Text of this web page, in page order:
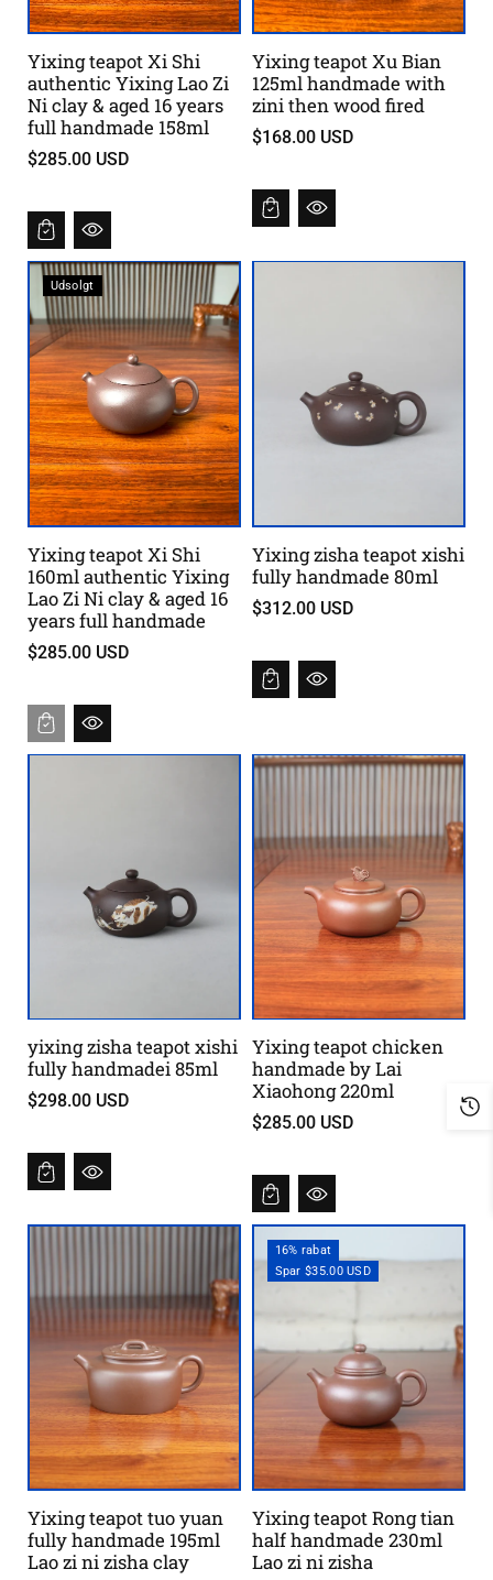
Yixing teapot Xi Shi
authentic Yixing Lao Zi
Ni clay & aged 16 years
full handmade 158ml
$285.00 USD
Yixing teapot Xu Bian
125ml handmade with
zini then wood fired
$168.00 USD
Udsolgt
Yixing teapot Xi Shi
160ml authentic Yixing
Lao Zi Ni clay & aged 16
years full handmade
$285.00 USD
Yixing zisha teapot xishi
fully handmade 80ml
$312.00 USD
yixing zisha teapot xishi
fully handmadei 85ml
$298.00 USD
Yixing teapot chicken
handmade by Lai
Xiaohong 220ml
$285.00 USD
Yixing teapot tuo yuan
fully handmade 195ml
Lao zi ni zisha clay
16% rabat
Spar $35.00 USD
Yixing teapot Rong tian
half handmade 230ml
Lao zi ni zisha